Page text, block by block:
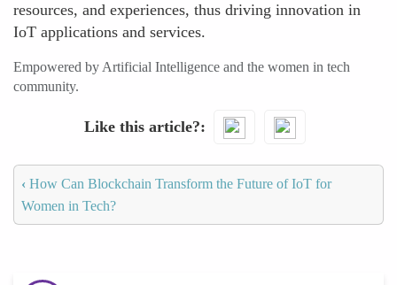
resources, and experiences, thus driving innovation in
IoT applications and services.
Empowered by Artificial Intelligence and the women in tech
community.
Like this article?
‹ How Can Blockchain Transform the Future of IoT for
Women in Tech?